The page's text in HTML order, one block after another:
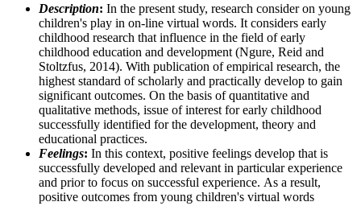
Description: In the present study, research consider on young
children's play in on-line virtual words. It considers early
childhood research that influence in the field of early
childhood education and development (Ngure, Reid and
Stoltzfus, 2014). With publication of empirical research, the
highest standard of scholarly and practically develop to gain
significant outcomes. On the basis of quantitative and
qualitative methods, issue of interest for early childhood
successfully identified for the development, theory and
educational practices.
Feelings: In this context, positive feelings develop that is
successfully developed and relevant in particular experience
and prior to focus on successful experience. As a result,
positive outcomes from young children's virtual words